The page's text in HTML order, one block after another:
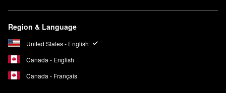
Region & Language
United States - English
Canada - English
Canada - Français